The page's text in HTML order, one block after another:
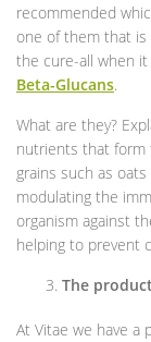
recommended
one of them that
the cure-all when
Beta-Glucans.
What are they?
nutrients that form
grains such as
modulating the
organism against
helping to prevent
The product
At Vitae we have a